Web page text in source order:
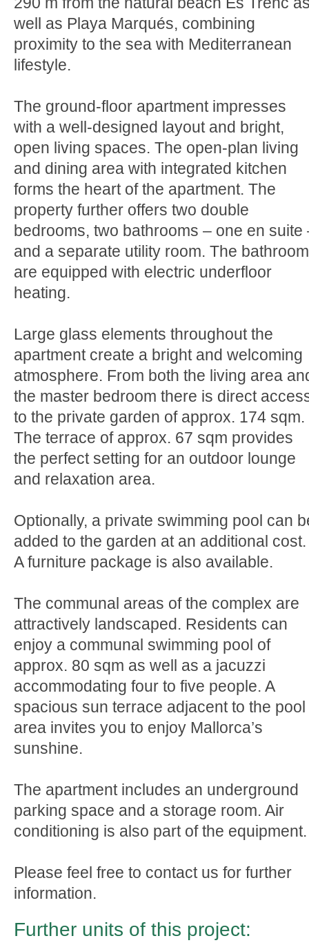
well as Playa Marqués, combining
proximity to the sea with Mediterranean
lifestyle.
The ground-floor apartment impresses
with a well-designed layout and bright,
open living spaces. The open-plan living
and dining area with integrated kitchen
forms the heart of the apartment. The
property further offers two double
bedrooms, two bathrooms – one en suite
and a separate utility room. The
are equipped with electric underfloor
heating.
Large glass elements throughout the
apartment create a bright and welcoming
atmosphere. From both the living area
the master bedroom there is direct
to the private garden of approx. 174 sqm.
The terrace of approx. 67 sqm provides
the perfect setting for an outdoor lounge
and relaxation area.
Optionally, a private swimming pool can
added to the garden at an additional cost.
A furniture package is also available.
The communal areas of the complex are
attractively landscaped. Residents can
enjoy a communal swimming pool of
approx. 80 sqm as well as a jacuzzi
accommodating four to five people. A
spacious sun terrace adjacent to the pool
area invites you to enjoy Mallorca’s
sunshine.
The apartment includes an underground
parking space and a storage room. Air
conditioning is also part of the equipment.
Please feel free to contact us for further
information.
Further units of this project: